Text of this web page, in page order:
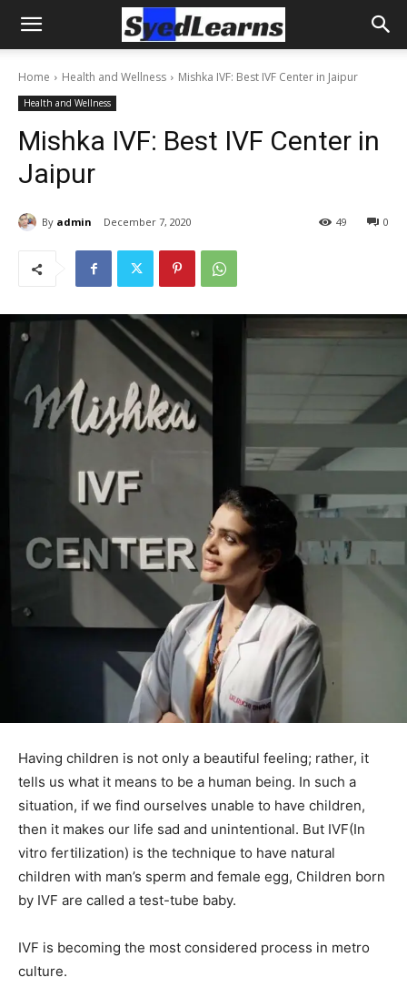
Home Health and Wellness Mishka IVF: Best IVF Center in Jaipur
Health and Wellness
Mishka IVF: Best IVF Center in
Jaipur
By admin December 7, 2020 0
49
Having children is not only a beautiful feeling; rather, it
tells us what it means to be a human being. In such a
situation, if we find ourselves unable to have children,
then it makes our life sad and unintentional. But IVF(In
vitro fertilization) is the technique to have natural
children with man’s sperm and female egg, Children born
by IVF are called a test-tube baby.
IVF is becoming the most considered process in metro
culture.